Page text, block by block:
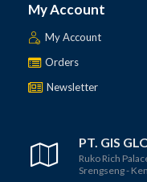
My Account
My Account
Orders
Newsletter
PT. GIS
Ruko Rich
Srengseng -